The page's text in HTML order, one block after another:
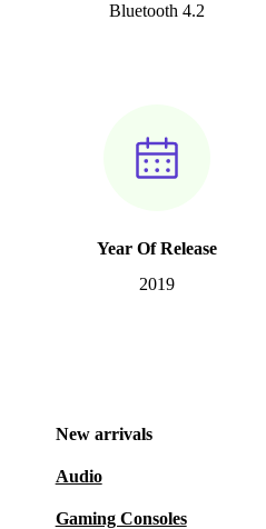
Bluetooth 4.2
Year Of Release
2019
New arrivals
Audio
Gaming Consoles